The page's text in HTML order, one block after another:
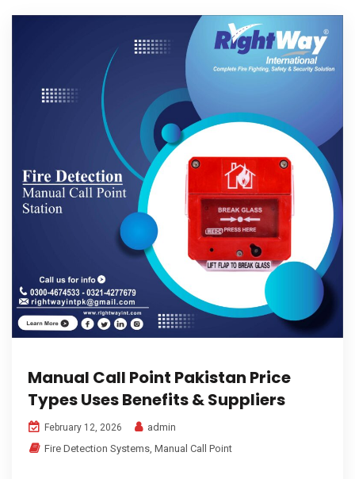
Manual Call Point Pakistan Price
Types Uses Benefits & Suppliers
February 12, 2026
admin
Fire Detection Systems, Manual Call Point